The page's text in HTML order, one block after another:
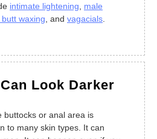
intimate lightening
male
butt waxing , and vagacials
Look Darker
buttocks or anal area is
to many skin types. It can